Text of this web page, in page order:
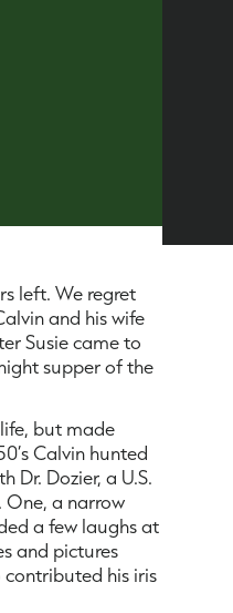
left. We regret
and his wife
Susie came to
supper of the
but made
Calvin hunted
Dozier, a U.S.
One, a narrow
a few laughs at
and pictures
his iris